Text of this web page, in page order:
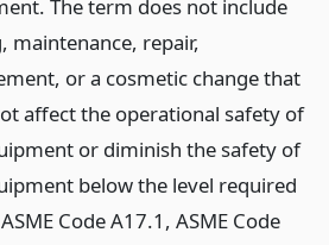
The term does not include
maintenance, repair,
or a cosmetic change that
affect the operational safety of
or diminish the safety of
below the level required
Code A17.1, ASME Code